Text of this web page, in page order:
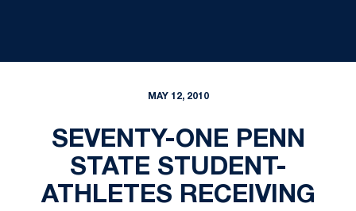
MAY 12, 2010
SEVENTY-ONE PENN
STATE STUDENT-
ATHLETES RECEIVING